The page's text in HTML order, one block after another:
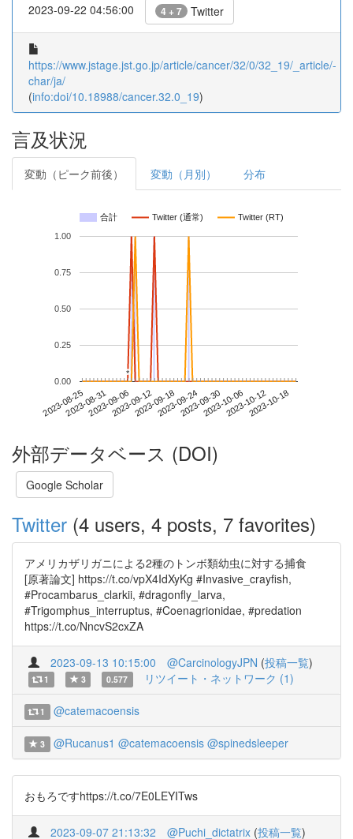
2023-09-22 04:56:00 4 + 7 Twitter
https://www.jstage.jst.go.jp/article/cancer/32/0/32_19/_article/-
char/ja/
(info:doi/10.18988/cancer.32.0_19)
言及状況
変動（ピーク前後） 変動（月別） 分布
合計 Twitter (通常) Twitter (RT)
2023-08-252023-08-312023-09-062023-09-122023-09-182023-09-242023-09-302023-10-062023-10-122023-10-18
0.00
0.25
0.50
0.75
1.00
**
外部データベース (DOI)
Google Scholar
Twitter (4 users, 4 posts, 7 favorites)
アメリカザリガニによる2種のトンボ類幼虫に対する捕食
[原著論文] https://t.co/vpX4IdXyKg #Invasive_crayfish,
#Procambarus_clarkii, #dragonfly_larva,
#Trigomphus_interruptus, #Coenagrionidae, #predation
https://t.co/NncvS2cxZA
2023-09-13 10:15:00 @CarcinologyJPN (投稿一覧)
1 3 0.577 リツイート・ネットワーク (1)
1 @catemacoensis
3 @Rucanus1 @catemacoensis @spinedsleeper
おもろですhttps://t.co/7E0LEYITws
2023-09-07 21:13:32 @Puchi_dictatrix (投稿一覧)